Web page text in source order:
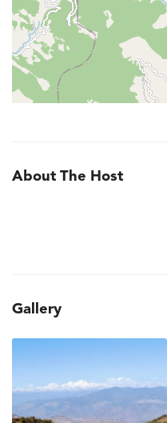
About The Host
Gallery